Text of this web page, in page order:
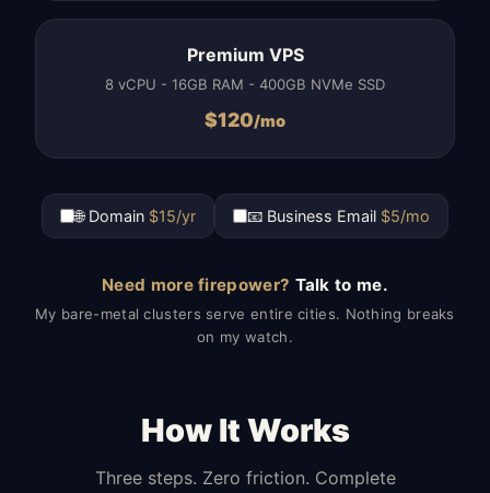
Premium VPS
8 vCPU - 16GB RAM - 400GB NVMe SSD
$120/mo
🌐 Domain $15/yr 📧 Business Email $5/mo
Need more firepower? Talk to me.
My bare-metal clusters serve entire cities. Nothing breaks
on my watch.
How It Works
Three steps. Zero friction. Complete